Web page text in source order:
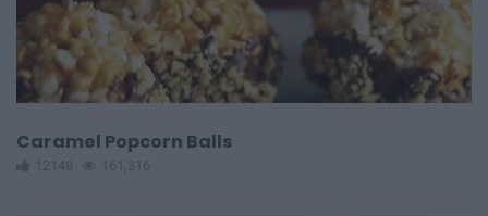
Caramel Popcorn Balls
12148 161,316